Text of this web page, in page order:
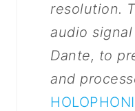
resolution.
audio
Dante, to
and